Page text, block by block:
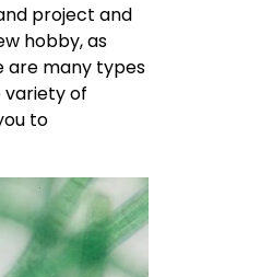
project and
hobby, as
are many types
variety of
to